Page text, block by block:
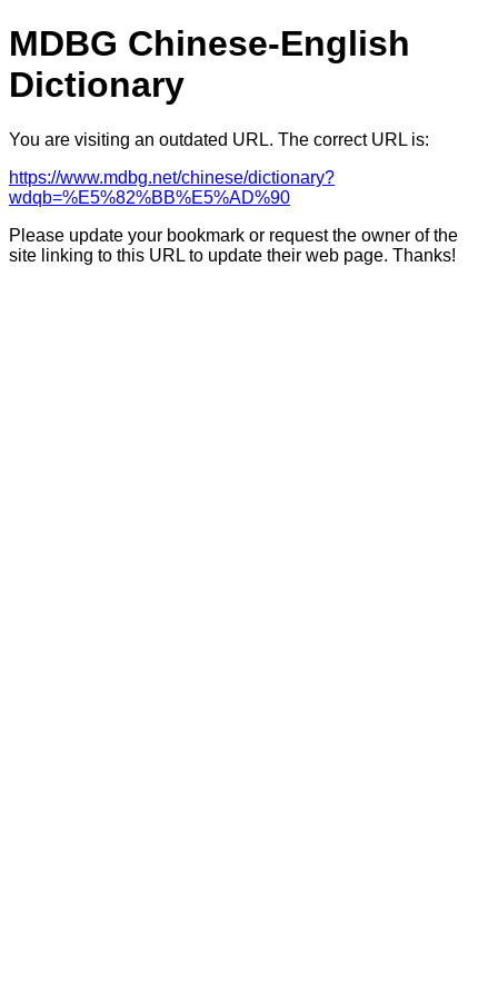
MDBG Chinese-English
Dictionary
You are visiting an outdated URL. The correct URL is:
https://www.mdbg.net/chinese/dictionary?
wdqb=%E5%82%BB%E5%AD%90
Please update your bookmark or request the owner of the
site linking to this URL to update their web page. Thanks!